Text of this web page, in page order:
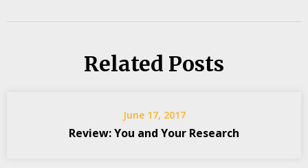
Related Posts
June 17, 2017
Review: You and Your Research